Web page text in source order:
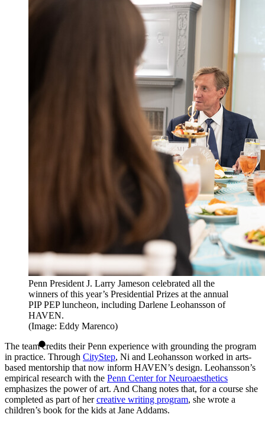
Penn President J. Larry Jameson celebrated all the
winners of this year’s Presidential Prizes at the annual
PIP PEP luncheon, including Darlene Leohansson of
HAVEN.
(Image: Eddy Marenco)
The team credits their Penn experience with grounding the program
in practice. Through CityStep, Ni and Leohansson worked in arts-
based mentorship that now inform HAVEN’s design. Leohansson’s
empirical research with the Penn Center for Neuroaesthetics
emphasizes the power of art. And Chang notes that, for a course she
completed as part of hercreative writing program, she wrote a
children’s book for the kids at Jane Addams.